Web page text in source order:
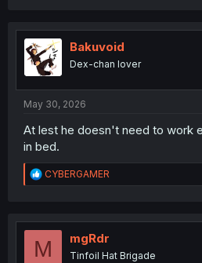
Bakuvoid
Dex-chan lover
May 30, 2026
At lest he doesn't need to work
in bed.
R
e
t
o
CYBERGAMER
M mgRdr
Tinfoil Hat Brigade